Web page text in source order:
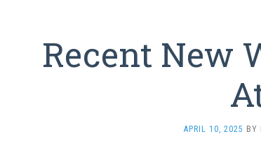
Recent New
APRIL 10, 2025 BY